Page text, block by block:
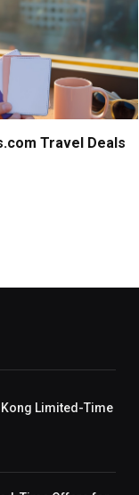
Travel Deals
Kong Limited-Time